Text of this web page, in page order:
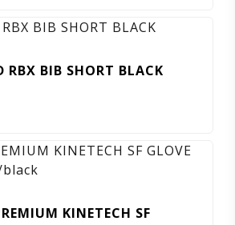
RBX BIB SHORT BLACK
KINETECH SF